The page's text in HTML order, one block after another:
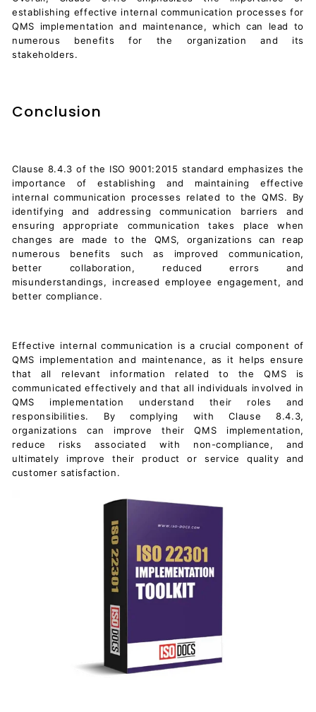
establishing effective internal communication processes for
QMS implementation and maintenance, which can lead to
numerous benefits for the organization and its
stakeholders.
Conclusion
Clause 8.4.3 of the ISO 9001:2015 standard emphasizes the
importance of establishing and maintaining effective
internal communication processes related to the QMS. By
identifying and addressing communication barriers and
ensuring appropriate communication takes place when
changes are made to the QMS, organizations can reap
numerous benefits such as improved communication,
better collaboration, reduced errors and
misunderstandings, increased employee engagement, and
better compliance.
Effective internal communication is a crucial component of
QMS implementation and maintenance, as it helps ensure
that all relevant information related to the QMS is
communicated effectively and that all individuals involved in
QMS implementation understand their roles and
responsibilities. By complying with Clause 8.4.3,
organizations can improve their QMS implementation,
reduce risks associated with non-compliance, and
ultimately improve their product or service quality and
customer satisfaction.